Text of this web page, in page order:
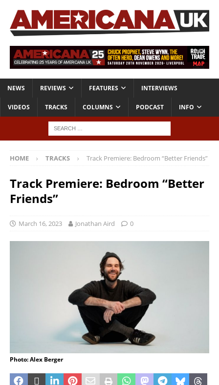
NEWS REVIEWS FEATURES INTERVIEWS
VIDEOS TRACKS COLUMNS PODCAST INFO
HOME TRACKS Track Premiere: Bedroom “Better Friends”
Track Premiere: Bedroom “Better
Friends”
March 16, 2023 Jonathan Aird 0
Photo: Alex Berger